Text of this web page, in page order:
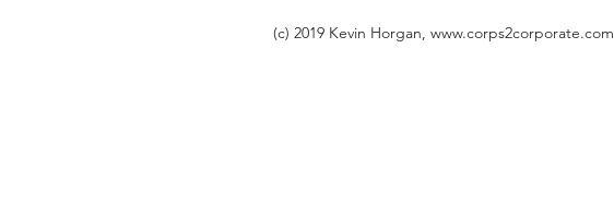
(c) 2019 Kevin Horgan, www.corps2corporate.com